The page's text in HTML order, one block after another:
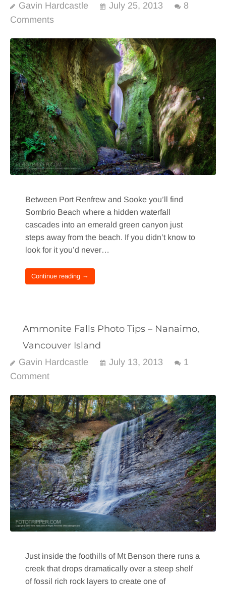
Gavin Hardcastle July 25, 2013
8
Comments
Between Port Renfrew and Sooke you’ll find
Sombrio Beach where a hidden waterfall
cascades into an emerald green canyon just
steps away from the beach. If you didn’t know to
look for it you’d never…
Continue reading →
Ammonite Falls Photo Tips – Nanaimo,
Vancouver Island
Gavin Hardcastle July 13, 2013
1
Comment
Just inside the foothills of Mt Benson there runs a
creek that drops dramatically over a steep shelf
of fossil rich rock layers to create one of